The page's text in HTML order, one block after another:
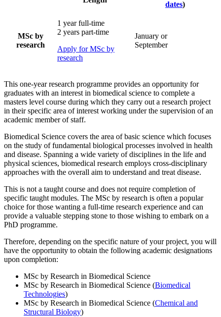
dates)
MSc by
research
1 year full-time
2 years part-time
Apply for MSc by
research
January or
September
This one-year research programme provides an opportunity for
graduates with an interest in biomedical science to complete a
masters level course during which they carry out a research project
in their specific area of interest working under the supervision of an
academic member of staff.
Biomedical Science covers the area of basic science which focuses
on the study of fundamental biological processes involved in health
and disease. Spanning a wide variety of disciplines in the life and
physical sciences, biomedical research employs cross-disciplinary
approaches with the overall aim to understand and treat disease.
This is not a taught course and does not require completion of
specific taught modules. The MSc by research is often a popular
choice for those wanting a full-time research experience and can
provide a valuable stepping stone to those wishing to embark on a
PhD programme.
Therefore, depending on the specific nature of your project, you will
have the opportunity to obtain the following academic designations
upon completion:
MSc by Research in Biomedical Science
MSc by Research in Biomedical Science (Biomedical
Technologies)
MSc by Research in Biomedical Science (Chemical and
Structural Biology)